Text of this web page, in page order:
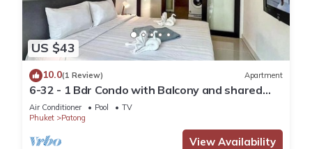
US $43
10.0(1 Review) Apartment
6-32 - 1 Bdr Condo with Balcony and shared
Pool
Air Conditioner Pool
TV
Phuket
Patong
View Availability